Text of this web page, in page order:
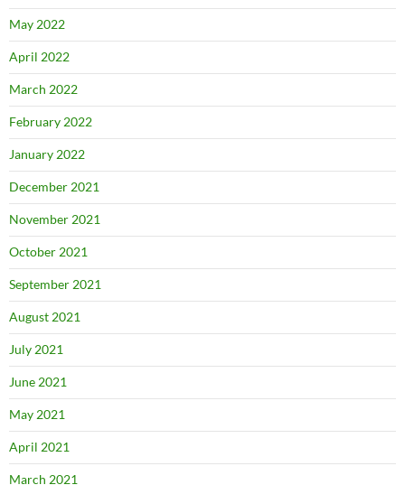
May 2022
April 2022
March 2022
February 2022
January 2022
December 2021
November 2021
October 2021
September 2021
August 2021
July 2021
June 2021
May 2021
April 2021
March 2021